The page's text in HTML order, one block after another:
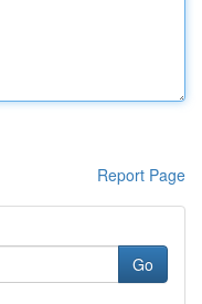
Report Page
Go